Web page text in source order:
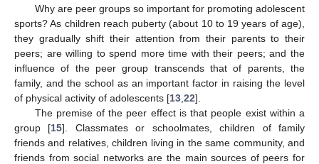
Why are peer groups so important for promoting adolescent
sports? As children reach puberty (about 10 to 19 years of age),
they gradually shift their attention from their parents to their
peers; are willing to spend more time with their peers; and the
influence of the peer group transcends that of parents, the
family, and the school as an important factor in raising the level
of physical activity of adolescents [13 22].
The premise of the peer effect is that people exist within a
group [15]. Classmates or schoolmates, children of family
friends and relatives, children living in the same community, and
friends from social networks are the main sources of peers for